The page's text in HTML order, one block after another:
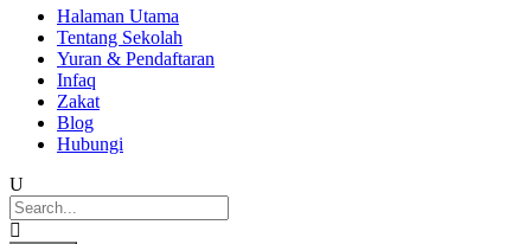
Halaman Utama
Tentang Sekolah
Yuran & Pendaftaran
Infaq
Zakat
Blog
Hubungi